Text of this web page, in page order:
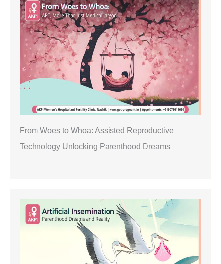
From Woes to Whoa: Assisted Reproductive
Technology Unlocking Parenthood Dreams